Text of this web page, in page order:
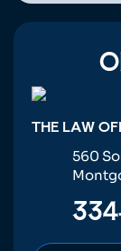
THE LAW
560